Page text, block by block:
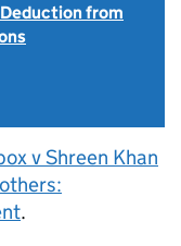
from
v Shreen Khan
.